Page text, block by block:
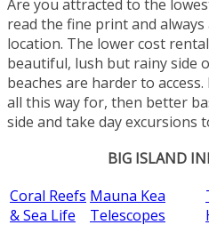
Are you attracted to the
read the fine print and
location. The lower cost
beautiful, lush but rainy side
beaches are harder to
all this way for, then better
side and take day excursions
BIG ISLAND
Coral Reefs
& Sea Life
Mauna Kea
Telescopes